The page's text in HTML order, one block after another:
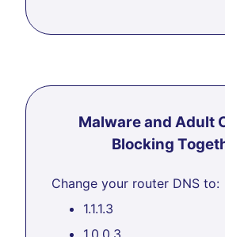
Malware and Adult
Blocking
Change your router DNS to:
1.1.1.3